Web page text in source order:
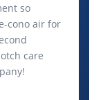
so
cono air for
care